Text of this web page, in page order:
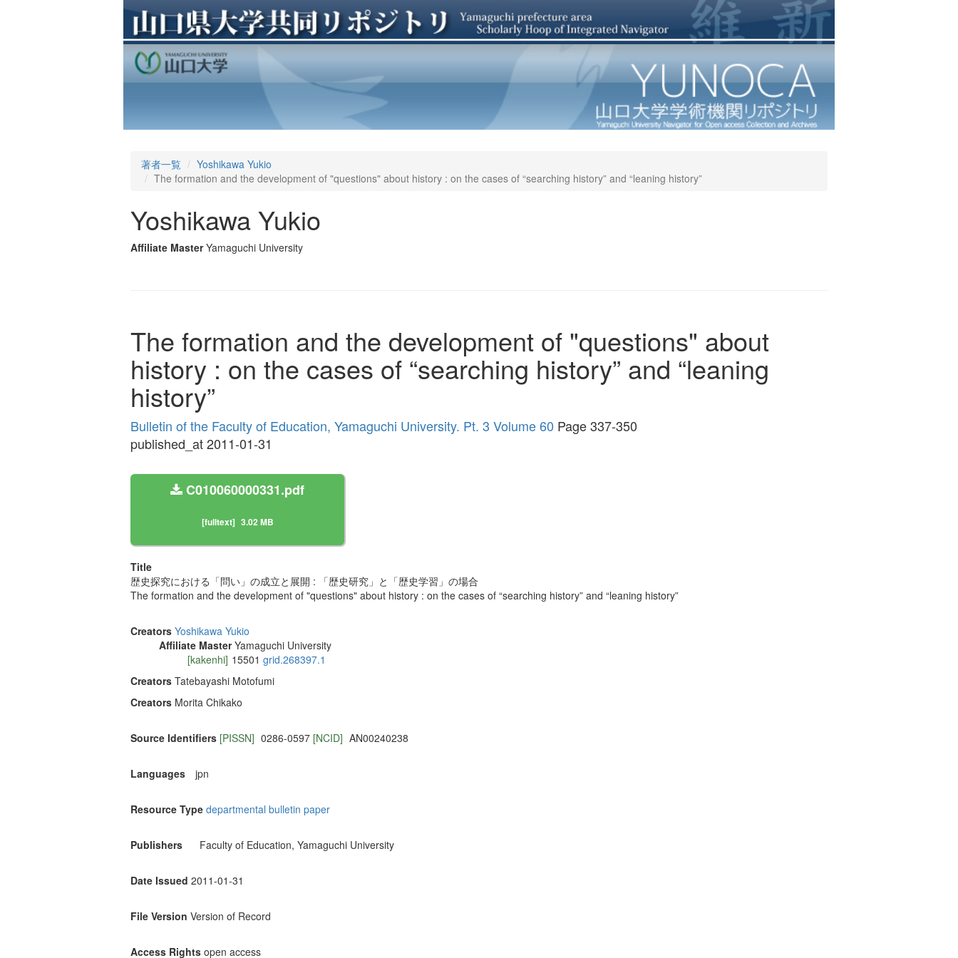
著者一覧
Yoshikawa Yukio
The formation and the development of "questions" about history : on the cases of “searching history” and “leaning history”
Yoshikawa Yukio
Affiliate Master Yamaguchi University
The formation and the development of "questions" about
history : on the cases of “searching history” and “leaning
history”
Bulletin of the Faculty of Education, Yamaguchi University. Pt. 3 Volume 60 Page 337-350
published_at 2011-01-31
C010060000331.pdf
[fulltext] 3.02 MB
Title
歴史探究における「問い」の成立と展開 : 「歴史研究」と「歴史学習」の場合
The formation and the development of "questions" about history : on the cases of “searching history” and “leaning history”
Creators Yoshikawa Yukio
Affiliate Master Yamaguchi University
[kakenhi] 15501 grid.268397.1
Creators Tatebayashi Motofumi
Creators Morita Chikako
Source Identifiers [PISSN] 0286-0597 [NCID] AN00240238
Languages jpn
Resource Type departmental bulletin paper
Publishers Faculty of Education, Yamaguchi University
Date Issued 2011-01-31
File Version Version of Record
Access Rights open access